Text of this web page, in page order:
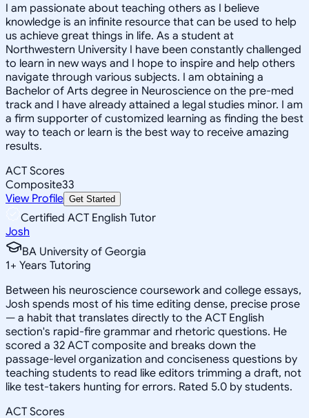
I am passionate about teaching others as I believe
knowledge is an infinite resource that can be used to help
us achieve great things in life. As a student at
Northwestern University I have been constantly challenged
to learn in new ways and I hope to inspire and help others
navigate through various subjects. I am obtaining a
Bachelor of Arts degree in Neuroscience on the pre-med
track and I have already attained a legal studies minor. I am
a firm supporter of customized learning as finding the best
way to teach or learn is the best way to receive amazing
results.
ACT Scores
Composite33
View Profile Get Started
Certified ACT English Tutor
Josh
BA University of Georgia
1+ Years Tutoring
Between his neuroscience coursework and college essays,
Josh spends most of his time editing dense, precise prose
— a habit that translates directly to the ACT English
section's rapid-fire grammar and rhetoric questions. He
scored a 32 ACT composite and breaks down the
passage-level organization and conciseness questions by
teaching students to read like editors trimming a draft, not
like test-takers hunting for errors. Rated 5.0 by students.
ACT Scores